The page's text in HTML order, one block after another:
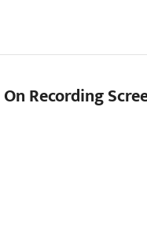
Recording